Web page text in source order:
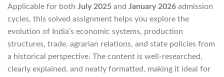
Applicable for both July 2025 and January 2026 admission
cycles, this solved assignment helps you explore the
evolution of India’s economic systems, production
structures, trade, agrarian relations, and state policies from
a historical perspective. The content is well-researched,
clearly explained, and neatly formatted, making it ideal for